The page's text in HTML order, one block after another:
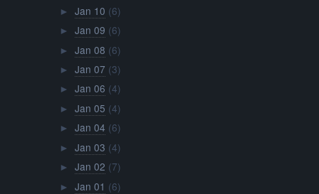
► Jan 10 (6)
► Jan 09 (6)
► Jan 08 (6)
► Jan 07 (3)
► Jan 06 (4)
► Jan 05 (4)
► Jan 04 (6)
► Jan 03 (4)
► Jan 02 (7)
► Jan 01 (6)